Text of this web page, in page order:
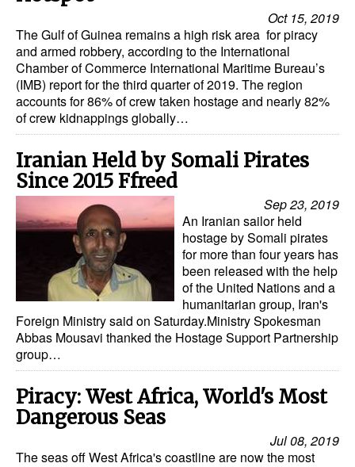
Oct 15, 2019
The Gulf of Guinea remains a high risk area for piracy
and armed robbery, according to the International
Chamber of Commerce International Maritime Bureau’s
(IMB) report for the third quarter of 2019. The region
accounts for 86% of crew taken hostage and nearly 82%
of crew kidnappings globally…
Iranian Held by Somali Pirates
Since 2015 Ffreed
Sep 23, 2019
An Iranian sailor held
hostage by Somali pirates
for more than four years has
been released with the help
of the United Nations and a
humanitarian group, Iran's
Foreign Ministry said on Saturday.Ministry Spokesman
Abbas Mousavi thanked the Hostage Support Partnership
group…
Piracy: West Africa, World's Most
Dangerous Seas
Jul 08, 2019
The seas off West Africa's coastline are now the most